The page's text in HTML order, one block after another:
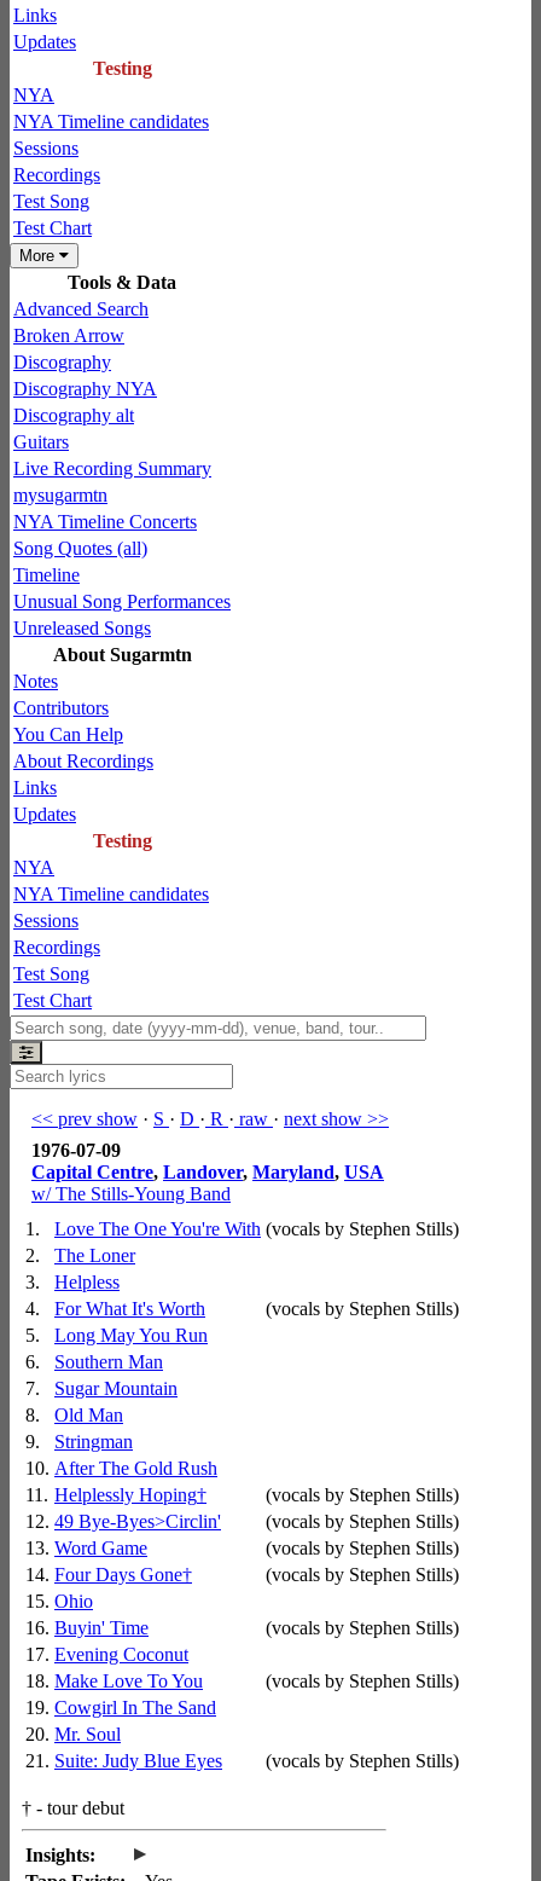
Links
Updates
Testing
NYA
NYA Timeline candidates
Sessions
Recordings
Test Song
Test Chart
More
Tools & Data
Advanced Search
Broken Arrow
Discography
Discography NYA
Discography alt
Guitars
Live Recording Summary
mysugarmtn
NYA Timeline Concerts
Song Quotes (all)
Timeline
Unusual Song Performances
Unreleased Songs
About Sugarmtn
Notes
Contributors
You Can Help
About Recordings
Links
Updates
Testing
NYA
NYA Timeline candidates
Sessions
Recordings
Test Song
Test Chart
<< prev show · S · D · R · raw · next show >>
1976-07-09
Capital Centre, Landover, Maryland, USA
w/ The Stills-Young Band
1.
Love The One You're With (vocals by Stephen Stills)
2.
The Loner
3.
Helpless
4.
For What It's Worth
(vocals by Stephen Stills)
5.
Long May You Run
6.
Southern Man
7.
Sugar Mountain
8.
Old Man
9.
Stringman
10. After The Gold Rush
11. Helplessly Hoping†
(vocals by Stephen Stills)
12. 49 Bye-Byes>Circlin'
(vocals by Stephen Stills)
13. Word Game
(vocals by Stephen Stills)
14. Four Days Gone†
(vocals by Stephen Stills)
15. Ohio
16. Buyin' Time
(vocals by Stephen Stills)
17. Evening Coconut
18. Make Love To You
(vocals by Stephen Stills)
19. Cowgirl In The Sand
20. Mr. Soul
21. Suite: Judy Blue Eyes (vocals by Stephen Stills)
† - tour debut
Insights: ▸